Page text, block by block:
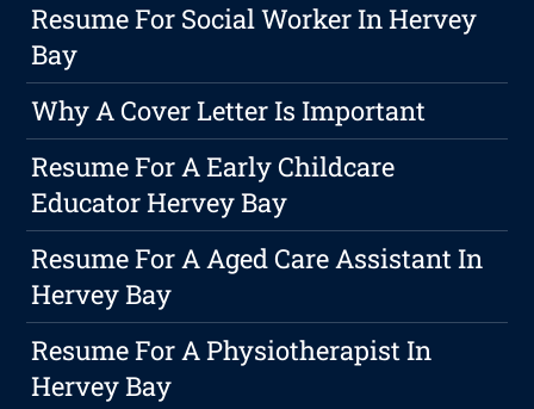
Resume For Social Worker In Hervey
Bay
Why A Cover Letter Is Important
Resume For A Early Childcare
Educator Hervey Bay
Resume For A Aged Care Assistant In
Hervey Bay
Resume For A Physiotherapist In
Hervey Bay